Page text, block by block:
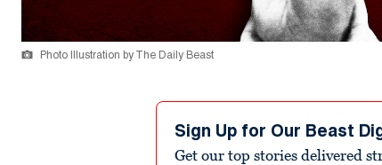
Photo Illustration by The Daily Beast
Sign Up for Our Beast
Get our top stories delivered